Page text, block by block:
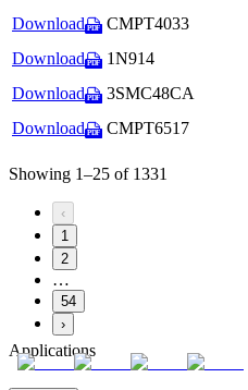
Applications
Download PDF CMPT4033
Download PDF 1N914
Download PDF 3SMC48CA
Download PDF CMPT6517
Showing 1–25 of 1331
‹
1
2
…
54
›